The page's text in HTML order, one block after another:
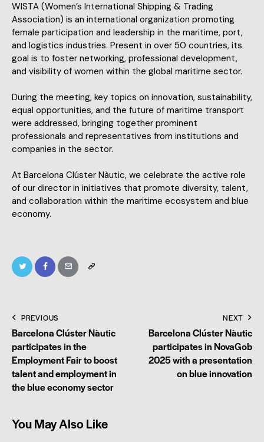
WISTA (Women’s International Shipping & Trading
Association) is an international organization promoting
female participation and leadership in the maritime, port,
and logistics industries. Present in over 50 countries, its
goal is to foster networking, professional development,
and visibility of women within the global maritime sector.
During the meeting, key topics on innovation, sustainability,
equal opportunities, and the future of maritime transport
were addressed, bringing together prominent
professionals and representatives from institutions and
companies in the sector.
At Barcelona Clúster Nàutic, we celebrate the active role
of our director in initiatives that promote diversity, talent,
and collaboration within the maritime ecosystem and blue
economy.
PREVIOUS
Barcelona Clúster Nàutic
participates in the
Employment Fair to boost
talent and employment in
the blue economy sector
NEXT
Barcelona Clúster Nàutic
participates in NovaGob
2025 with a presentation
on blue innovation
You May Also Like